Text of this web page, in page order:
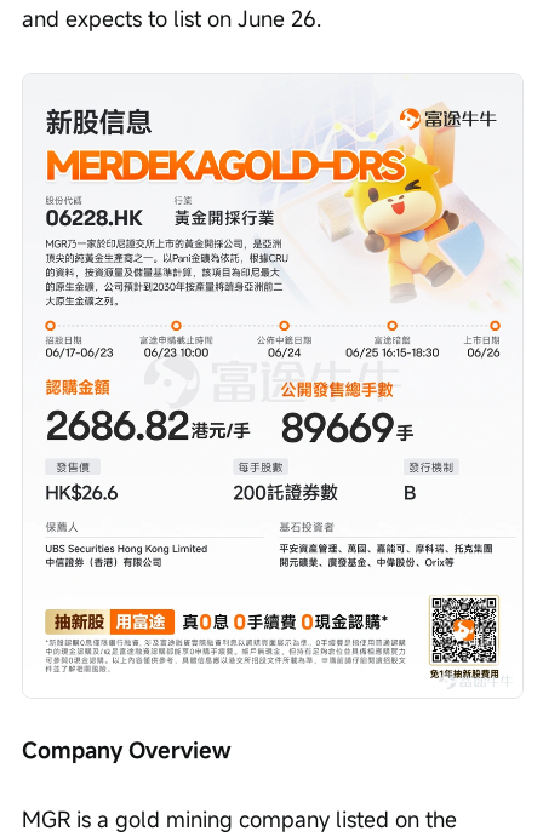
and expects to list on June 26.
Company Overview
MGR is a gold mining company listed on the